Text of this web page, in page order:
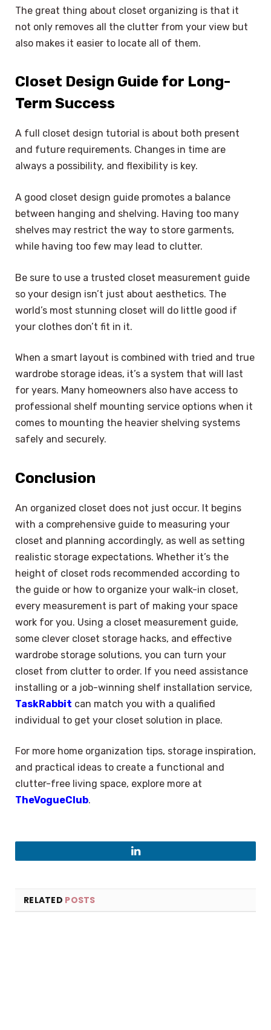
The great thing about closet organizing is that it
not only removes all the clutter from your view but
also makes it easier to locate all of them.
Closet Design Guide for Long-
Term Success
A full closet design tutorial is about both present
and future requirements. Changes in time are
always a possibility, and flexibility is key.
A good closet design guide promotes a balance
between hanging and shelving. Having too many
shelves may restrict the way to store garments,
while having too few may lead to clutter.
Be sure to use a trusted closet measurement guide
so your design isn’t just about aesthetics. The
world’s most stunning closet will do little good if
your clothes don’t fit in it.
When a smart layout is combined with tried and true
wardrobe storage ideas, it’s a system that will last
for years. Many homeowners also have access to
professional shelf mounting service options when it
comes to mounting the heavier shelving systems
safely and securely.
Conclusion
An organized closet does not just occur. It begins
with a comprehensive guide to measuring your
closet and planning accordingly, as well as setting
realistic storage expectations. Whether it’s the
height of closet rods recommended according to
the guide or how to organize your walk-in closet,
every measurement is part of making your space
work for you. Using a closet measurement guide,
some clever closet storage hacks, and effective
wardrobe storage solutions, you can turn your
closet from clutter to order. If you need assistance
installing or a job-winning shelf installation service,
TaskRabbit can match you with a qualified
individual to get your closet solution in place.
For more home organization tips, storage inspiration,
and practical ideas to create a functional and
clutter-free living space, explore more at
TheVogueClub.
LinkedIn
RELATED POSTS